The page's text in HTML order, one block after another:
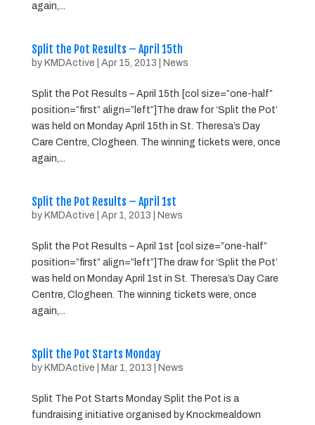
again,...
Split the Pot Results – April 15th
by KMDActive Apr 15, 2013 News
Split the Pot Results – April 15th [col size=”one-half”
position=”first” align=”left”]The draw for ‘Split the Pot’
was held on Monday April 15th in St. Theresa’s Day
Care Centre, Clogheen. The winning tickets were, once
again,...
Split the Pot Results – April 1st
by KMDActive Apr 1, 2013 News
Split the Pot Results – April 1st [col size=”one-half”
position=”first” align=”left”]The draw for ‘Split the Pot’
was held on Monday April 1st in St. Theresa’s Day Care
Centre, Clogheen. The winning tickets were, once
again,...
Split the Pot Starts Monday
by KMDActive Mar 1, 2013 News
Split The Pot Starts Monday Split the Pot is a
fundraising initiative organised by Knockmealdown